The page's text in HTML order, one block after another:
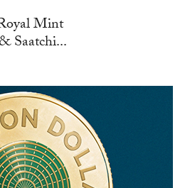
Mint
Saatchi...